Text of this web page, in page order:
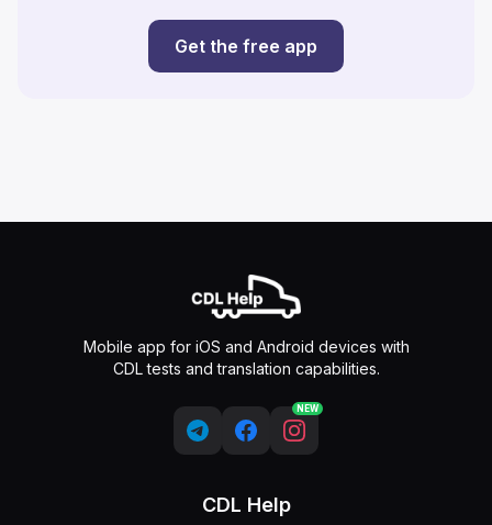
Get the free app
Mobile app for iOS and Android devices with
CDL tests and translation capabilities.
NEW
CDL Help